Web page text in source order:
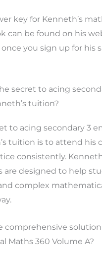
key for Kenneth’s
can be found on his
once you sign up for his
secret to acing
tuition?
to acing secondary 3
tuition is to attend his
consistently.
are designed to help
complex
comprehensive
Maths 360 Volume A?